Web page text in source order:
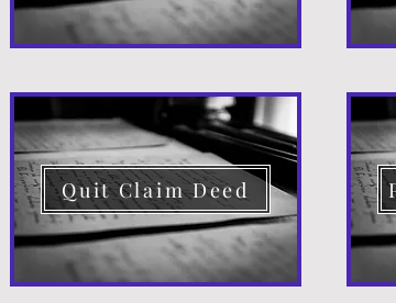
Quit Claim Deed